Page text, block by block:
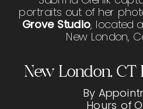
portraits out of her
Grove Studio, located
New London,
By
Hours of
New London, CT